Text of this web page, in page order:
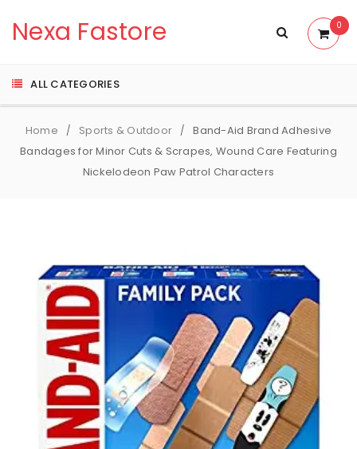
ALL CATEGORIES
Nexa Fastore 0
Home / Sports & Outdoor /
Band-Aid Brand Adhesive
Bandages for Minor Cuts & Scrapes, Wound Care Featuring
Nickelodeon Paw Patrol Characters